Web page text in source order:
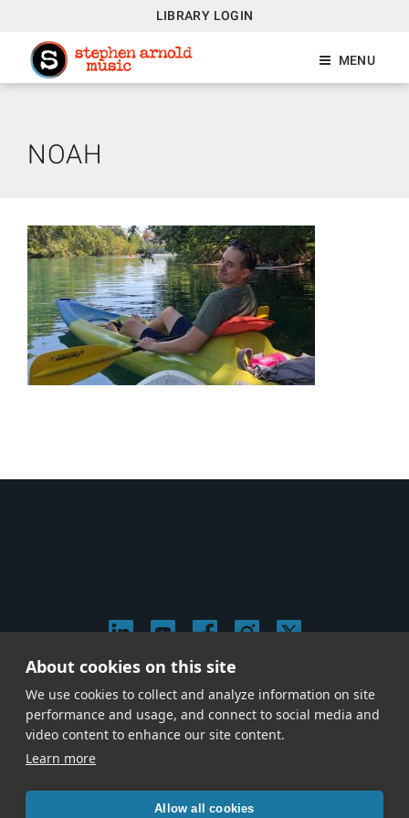
LIBRARY LOGIN
MENU
NOAH
Privacy & Cookie Policy
Give us a call at
(214) 726-1600
About cookies on this site
We use cookies to collect and analyze information on site
performance and usage, and connect to social media and
video content to enhance our site content.
Learn more
Allow all cookies